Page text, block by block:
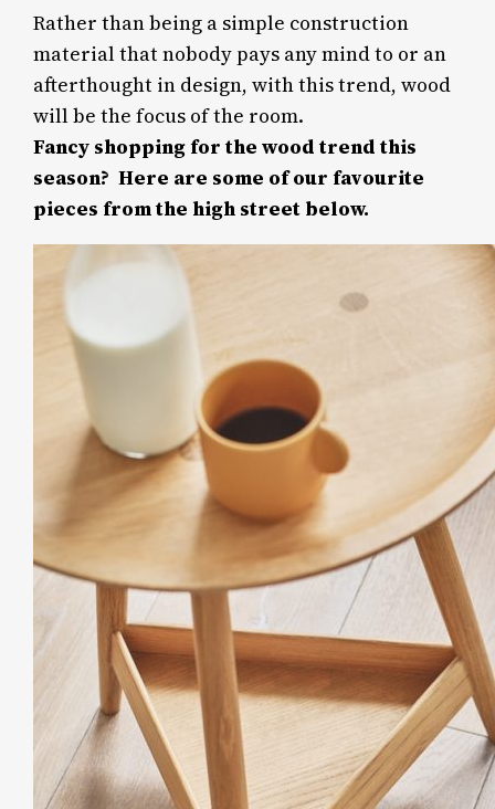
Rather than being a simple construction
material that nobody pays any mind to or an
afterthought in design, with this trend, wood
will be the focus of the room.
Fancy shopping for the wood trend this
season? Here are some of our favourite
pieces from the high street below.